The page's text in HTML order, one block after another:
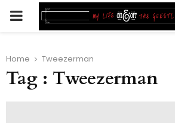
PRIMARY
Home Tweezerman
Tag : Tweezerman